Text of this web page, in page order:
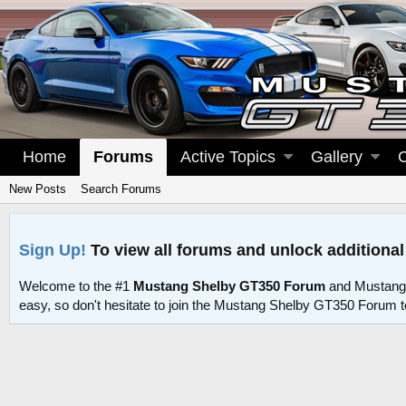
Home Forums Active Topics Gallery
New Posts Search Forums
Sign Up! To view all forums and unlock
Welcome to the #1 Mustang Shelby GT350 Forum and
easy, so don't hesitate to join the Mustang Shelby GT350 Forum